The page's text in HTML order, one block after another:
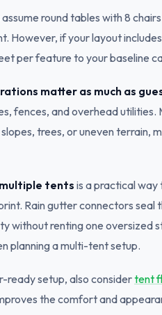
round tables with 8
However, if your layout
per feature to your baseline
matter as much as
fences, and overhead
trees, or uneven terrain,
tents is a practical way
Rain gutter connectors seal
without renting one oversized
planning a multi-tent setup.
ready setup, also considertent
the comfort and